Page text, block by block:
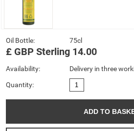
Oil Bottle: 75cl
£ GBP Sterling 14.00
Availability: Delivery in three
Quantity: